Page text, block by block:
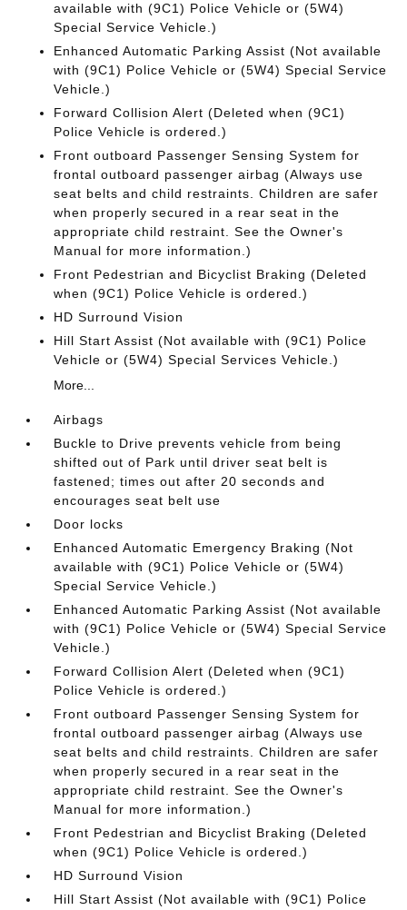
available with (9C1) Police Vehicle or (5W4)
Special Service Vehicle.)
Enhanced Automatic Parking Assist (Not available
with (9C1) Police Vehicle or (5W4) Special Service
Vehicle.)
Forward Collision Alert (Deleted when (9C1)
Police Vehicle is ordered.)
Front outboard Passenger Sensing System for
frontal outboard passenger airbag (Always use
seat belts and child restraints. Children are safer
when properly secured in a rear seat in the
appropriate child restraint. See the Owner's
Manual for more information.)
Front Pedestrian and Bicyclist Braking (Deleted
when (9C1) Police Vehicle is ordered.)
HD Surround Vision
Hill Start Assist (Not available with (9C1) Police
Vehicle or (5W4) Special Services Vehicle.)
More...
Airbags
Buckle to Drive prevents vehicle from being
shifted out of Park until driver seat belt is
fastened; times out after 20 seconds and
encourages seat belt use
Door locks
Enhanced Automatic Emergency Braking (Not
available with (9C1) Police Vehicle or (5W4)
Special Service Vehicle.)
Enhanced Automatic Parking Assist (Not available
with (9C1) Police Vehicle or (5W4) Special Service
Vehicle.)
Forward Collision Alert (Deleted when (9C1)
Police Vehicle is ordered.)
Front outboard Passenger Sensing System for
frontal outboard passenger airbag (Always use
seat belts and child restraints. Children are safer
when properly secured in a rear seat in the
appropriate child restraint. See the Owner's
Manual for more information.)
Front Pedestrian and Bicyclist Braking (Deleted
when (9C1) Police Vehicle is ordered.)
HD Surround Vision
Hill Start Assist (Not available with (9C1) Police